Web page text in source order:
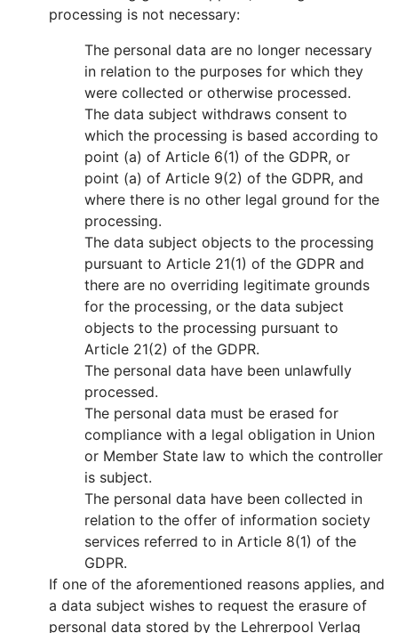
processing is not necessary:
The personal data are no longer necessary
in relation to the purposes for which they
were collected or otherwise processed.
The data subject withdraws consent to
which the processing is based according to
point (a) of Article 6(1) of the GDPR, or
point (a) of Article 9(2) of the GDPR, and
where there is no other legal ground for the
processing.
The data subject objects to the processing
pursuant to Article 21(1) of the GDPR and
there are no overriding legitimate grounds
for the processing, or the data subject
objects to the processing pursuant to
Article 21(2) of the GDPR.
The personal data have been unlawfully
processed.
The personal data must be erased for
compliance with a legal obligation in Union
or Member State law to which the controller
is subject.
The personal data have been collected in
relation to the offer of information society
services referred to in Article 8(1) of the
GDPR.
If one of the aforementioned reasons applies, and
a data subject wishes to request the erasure of
personal data stored by the Lehrerpool Verlag